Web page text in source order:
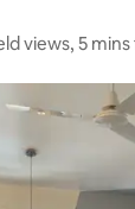
views, 5